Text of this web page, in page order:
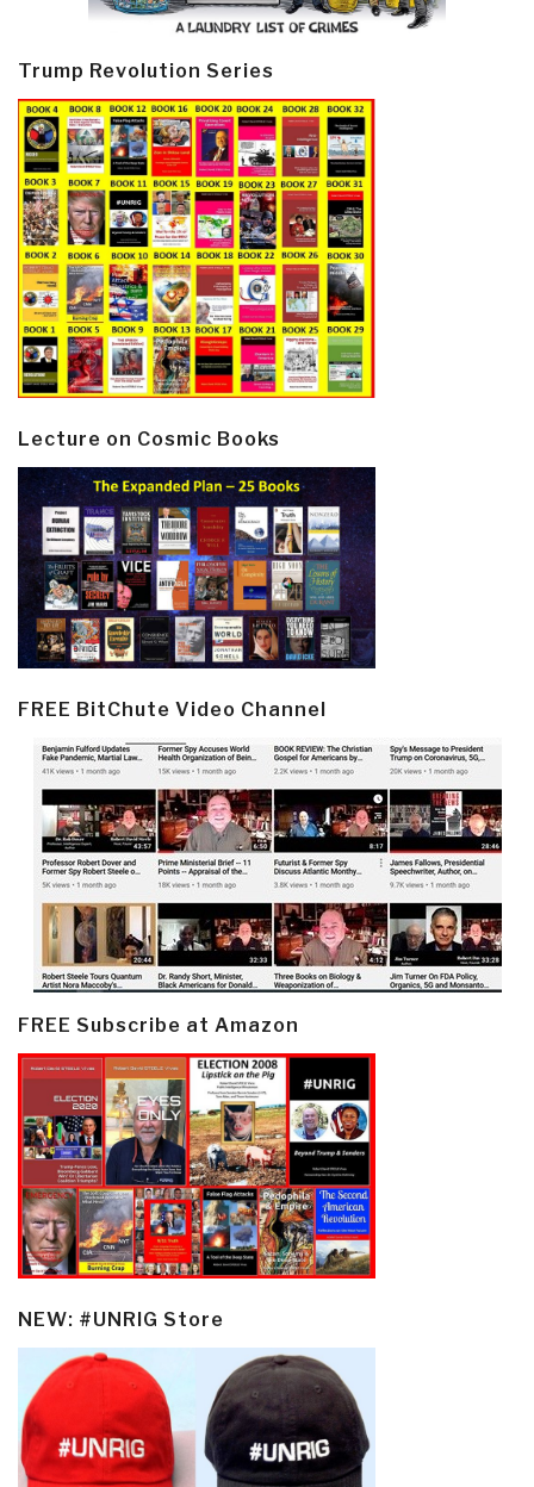
Trump Revolution Series
Lecture on Cosmic Books
FREE BitChute Video Channel
FREE Subscribe at Amazon
NEW: #UNRIG Store